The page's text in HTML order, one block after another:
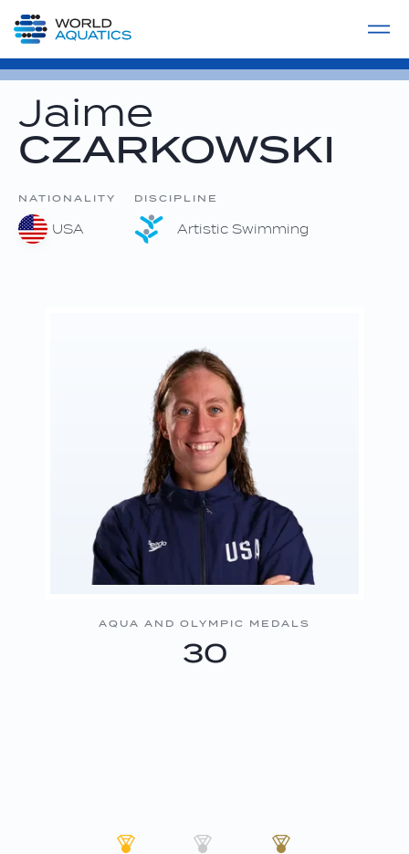
LIVE COMPETITIONS
Jaime
CZARKOWSKI
NATIONALITY
USA
DISCIPLINE
Artistic Swimming
AQUA AND OLYMPIC MEDALS
30